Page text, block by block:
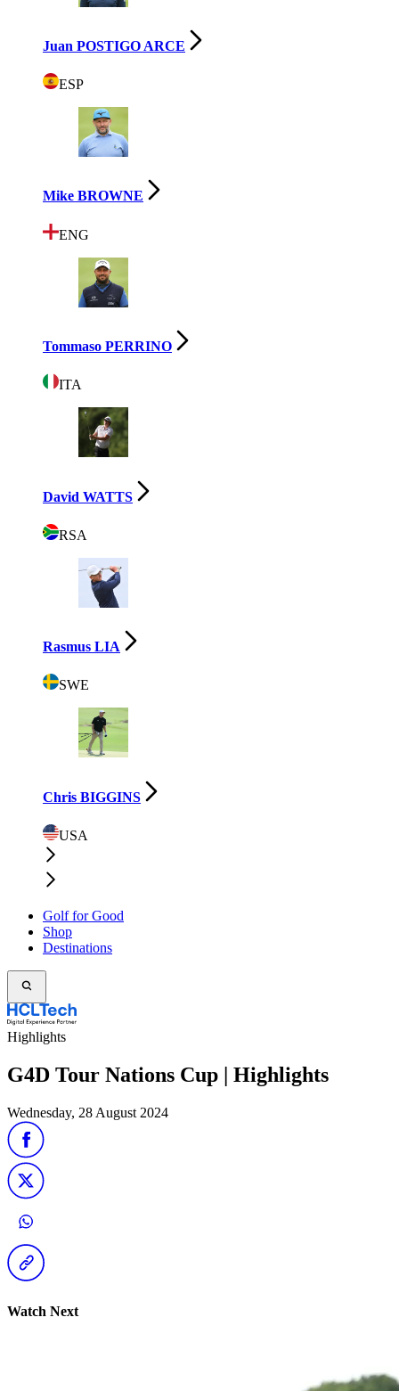
Juan POSTIGO ARCE
ESP
Mike BROWNE
ENG
Tommaso PERRINO
ITA
David WATTS
RSA
Rasmus LIA
SWE
Chris BIGGINS
USA
Golf for Good
Shop
Destinations
Highlights
G4D Tour Nations Cup | Highlights
Wednesday, 28 August 2024
Watch Next